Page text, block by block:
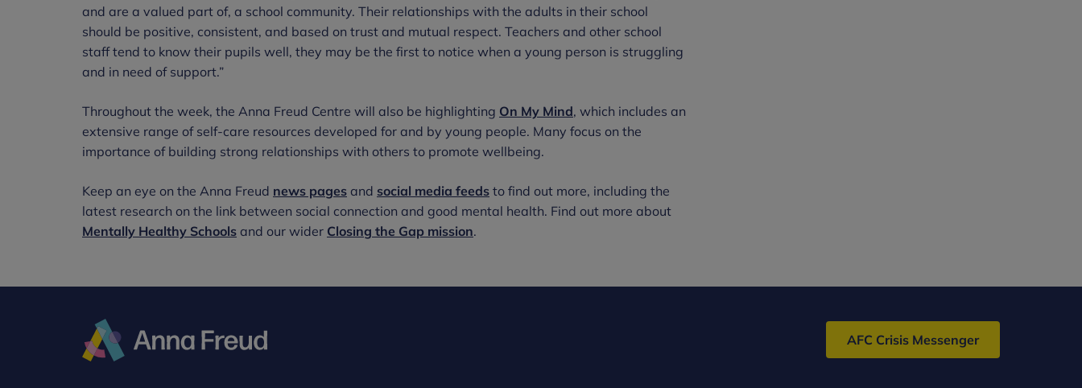
and are a valued part of, a school community. Their relationships with the adults in their school
should be positive, consistent, and based on trust and mutual respect. Teachers and other school
staff tend to know their pupils well, they may be the first to notice when a young person is struggling
and in need of support.”
Throughout the week, the Anna Freud Centre will also be highlighting On My Mind, which includes an
extensive range of self-care resources developed for and by young people. Many focus on the
importance of building strong relationships with others to promote wellbeing.
Keep an eye on the Anna Freud news pages and social media feeds to find out more, including the
latest research on the link between social connection and good mental health. Find out more about
Mentally Healthy Schools and our wider Closing the Gap mission.
AFC Crisis Messenger